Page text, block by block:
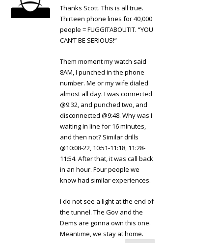
Thanks Scott. This is all true.
Thirteen phone lines for 40,000
people = FUGGITABOUTIT. “YOU
CAN’T BE SERIOUS!”
Them moment my watch said
8AM, I punched in the phone
number. Me or my wife dialed
almost all day. I was connected
@9:32, and punched two, and
disconnected @9:48. Why was I
waiting in line for 16 minutes,
and then not? Similar drills
@10:08-22, 10:51-11:18, 11:28-
11:54. After that, it was call back
in an hour. Four people we
know had similar experiences.
I do not see a light at the end of
the tunnel. The Gov and the
Dems are gonna own this one.
Meantime, we stay at home.